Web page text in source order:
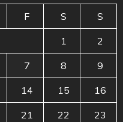
F S S
1 2
7 8 9
14 15 16
21 22 23